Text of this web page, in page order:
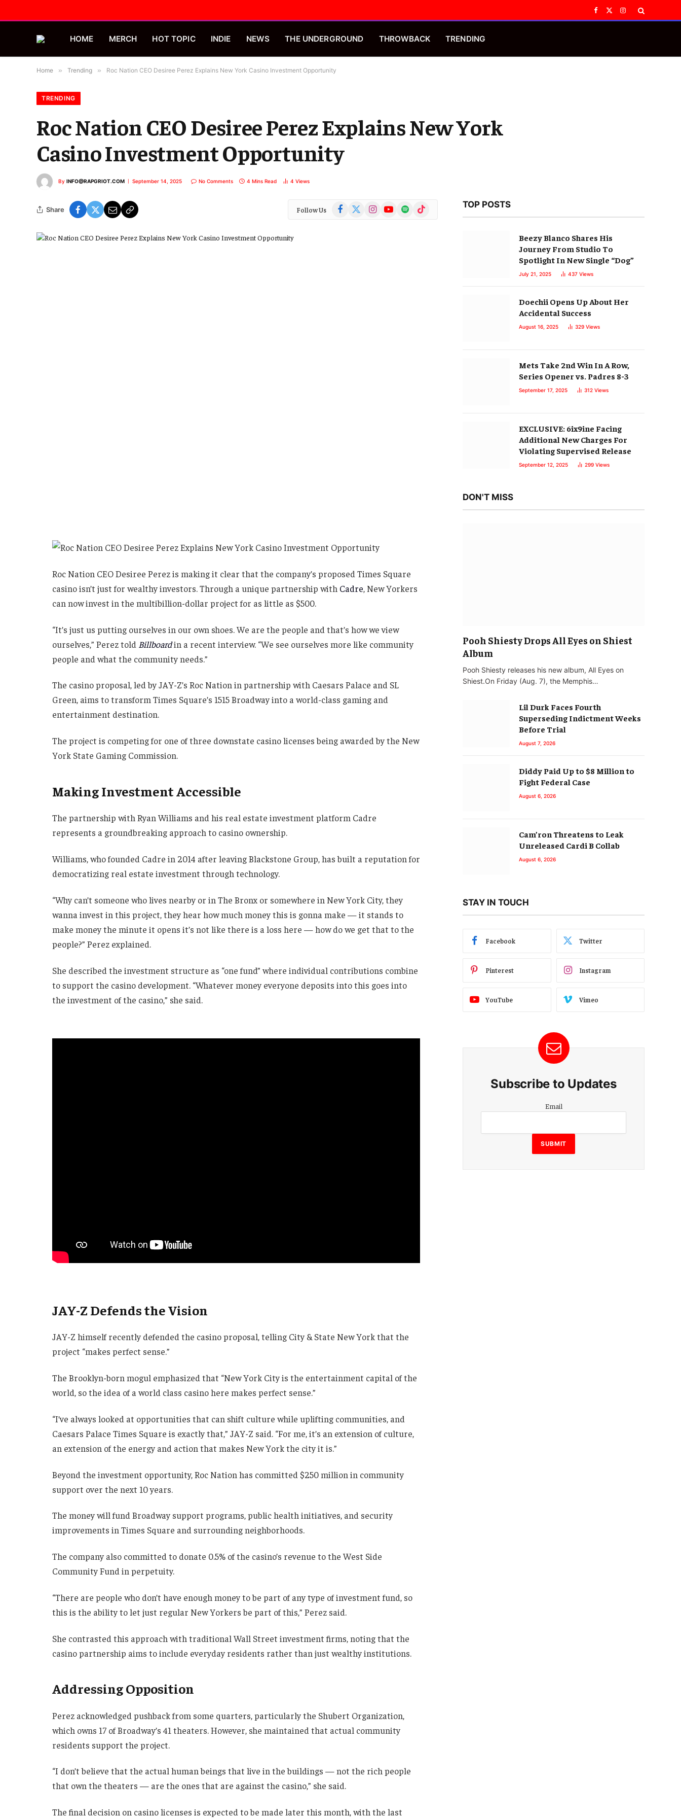
Facebook
X
Instagram
HOME MERCH HOT TOPIC INDIE NEWS THE UNDERGROUND THROWBACK TRENDING
Home » Trending » Roc Nation CEO Desiree Perez Explains New York Casino Investment Opportunity
TRENDING
Roc Nation CEO Desiree Perez Explains New York
Casino Investment Opportunity
By INFO@RAPGRIOT.COM September 14, 2025 No Comments 4 Mins Read 4 Views
Share Follow Us Facebook
(Twitter)
InstagramYouTubeSpotify TikTok
Roc Nation CEO Desiree Perez is making it clear that the company’s proposed Times Square
casino isn’t just for wealthy investors. Through a unique partnership with Cadre, New Yorkers
can now invest in the multibillion-dollar project for as little as $500.
“It’s just us putting ourselves in our own shoes. We are the people and that’s how we view
ourselves,” Perez told Billboardin a recent interview. “We see ourselves more like community
people and what the community needs.”
The casino proposal, led by JAY-Z’s Roc Nation in partnership with Caesars Palace and SL
Green, aims to transform Times Square’s 1515 Broadway into a world-class gaming and
entertainment destination.
The project is competing for one of three downstate casino licenses being awarded by the New
York State Gaming Commission.
Making Investment Accessible
The partnership with Ryan Williams and his real estate investment platform Cadre
represents a groundbreaking approach to casino ownership.
Williams, who founded Cadre in 2014 after leaving Blackstone Group, has built a reputation for
democratizing real estate investment through technology.
“Why can’t someone who lives nearby or in The Bronx or somewhere in New York City, they
wanna invest in this project, they hear how much money this is gonna make — it stands to
make money the minute it opens it’s not like there is a loss here — how do we get that to the
people?” Perez explained.
She described the investment structure as “one fund” where individual contributions combine
to support the casino development. “Whatever money everyone deposits into this goes into
the investment of the casino,” she said.
JAY-Z Defends the Vision
JAY-Z himself recently defended the casino proposal, telling City & State New York that the
project “makes perfect sense.”
The Brooklyn-born mogul emphasized that “New York City is the entertainment capital of the
world, so the idea of a world class casino here makes perfect sense.”
“I’ve always looked at opportunities that can shift culture while uplifting communities, and
Caesars Palace Times Square is exactly that,” JAY-Z said. “For me, it’s an extension of culture,
an extension of the energy and action that makes New York the city it is.”
Beyond the investment opportunity, Roc Nation has committed $250 million in community
support over the next 10 years.
The money will fund Broadway support programs, public health initiatives, and security
improvements in Times Square and surrounding neighborhoods.
The company also committed to donate 0.5% of the casino’s revenue to the West Side
Community Fund in perpetuity.
“There are people who don’t have enough money to be part of any type of investment fund, so
this is the ability to let just regular New Yorkers be part of this,” Perez said.
She contrasted this approach with traditional Wall Street investment firms, noting that the
casino partnership aims to include everyday residents rather than just wealthy institutions.
Addressing Opposition
Perez acknowledged pushback from some quarters, particularly the Shubert Organization,
which owns 17 of Broadway’s 41 theaters. However, she maintained that actual community
residents support the project.
“I don’t believe that the actual human beings that live in the buildings — not the rich people
that own the theaters — are the ones that are against the casino,” she said.
The final decision on casino licenses is expected to be made later this month, with the last
TOP POSTS
Beezy Blanco Shares His
Journey From Studio To
Spotlight In New Single “Dog”
July 21, 2025 437 Views
Doechii Opens Up About Her
Accidental Success
August 16, 2025 329 Views
Mets Take 2nd Win In A Row,
Series Opener vs. Padres 8-3
September 17, 2025 312 Views
EXCLUSIVE: 6ix9ine Facing
Additional New Charges For
Violating Supervised Release
September 12, 2025 299 Views
DON'T MISS
Pooh Shiesty Drops All Eyes on Shiest
Album
Pooh Shiesty releases his new album, All Eyes on
Shiest.On Friday (Aug. 7), the Memphis…
Lil Durk Faces Fourth
Superseding Indictment Weeks
Before Trial
August 7, 2026
Diddy Paid Up to $8 Million to
Fight Federal Case
August 6, 2026
Cam’ron Threatens to Leak
Unreleased Cardi B Collab
August 6, 2026
STAY IN TOUCH
Facebook Twitter
Pinterest Instagram
YouTube Vimeo
Subscribe to Updates
Email
Email
SUBMIT